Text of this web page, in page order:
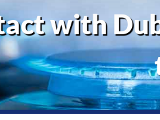
with